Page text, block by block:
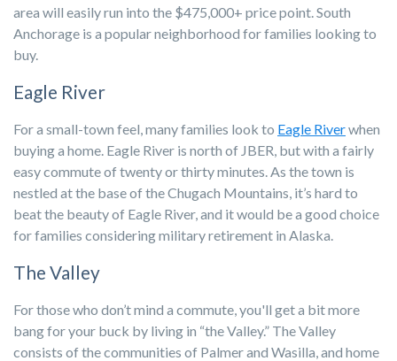
area will easily run into the $475,000+ price point. South
Anchorage is a popular neighborhood for families looking to
buy.
Eagle River
For a small-town feel, many families look to Eagle Riverwhen
buying a home. Eagle River is north of JBER, but with a fairly
easy commute of twenty or thirty minutes. As the town is
nestled at the base of the Chugach Mountains, it’s hard to
beat the beauty of Eagle River, and it would be a good choice
for families considering military retirement in Alaska.
The Valley
For those who don’t mind a commute, you'll get a bit more
bang for your buck by living in “the Valley.” The Valley
consists of the communities of Palmer and Wasilla, and home